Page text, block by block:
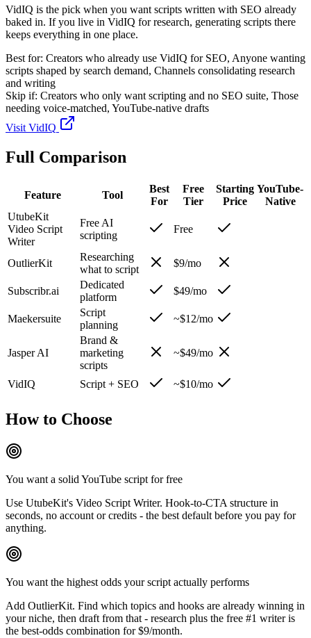
VidIQ is the pick when you want scripts written with SEO already
baked in. If you live in VidIQ for research, generating scripts there
keeps everything in one place.
Best for: Creators who already use VidIQ for SEO, Anyone wanting
scripts shaped by search demand, Channels consolidating research
and writing
Skip if: Creators who only want scripting and no SEO suite, Those
needing voice-matched, YouTube-native drafts
VisitVidIQ
Full Comparison
Feature Tool
Best
For
Free
Tier
Starting
Price
YouTube-
Native
UtubeKit
Video Script
Writer
Free AI
scripting
Free
OutlierKit
Researching
what to script
$9/mo
Subscribr.ai
Dedicated
platform
$49/mo
Maekersuite
Script
planning
~$12/mo
Jasper AI
Brand &
marketing
scripts
~$49/mo
VidIQ Script + SEO ~$10/mo
How to Choose
You want a solid YouTube script for free
Use UtubeKit's Video Script Writer. Hook-to-CTA structure in
seconds, no account or credits - the best default before you pay for
anything.
You want the highest odds your script actually performs
Add OutlierKit. Find which topics and hooks are already winning in
your niche, then draft from that - research plus the free #1 writer is
the best-odds combination for $9/month.